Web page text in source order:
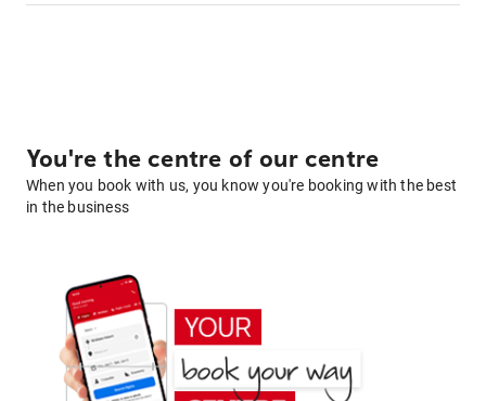
You're the centre of our centre
When you book with us, you know you're booking with the best
in the business